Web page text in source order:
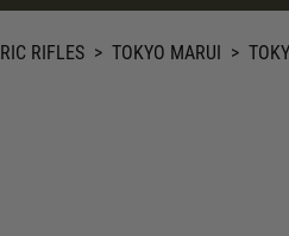
RIFLES > TOKYO MARUI >